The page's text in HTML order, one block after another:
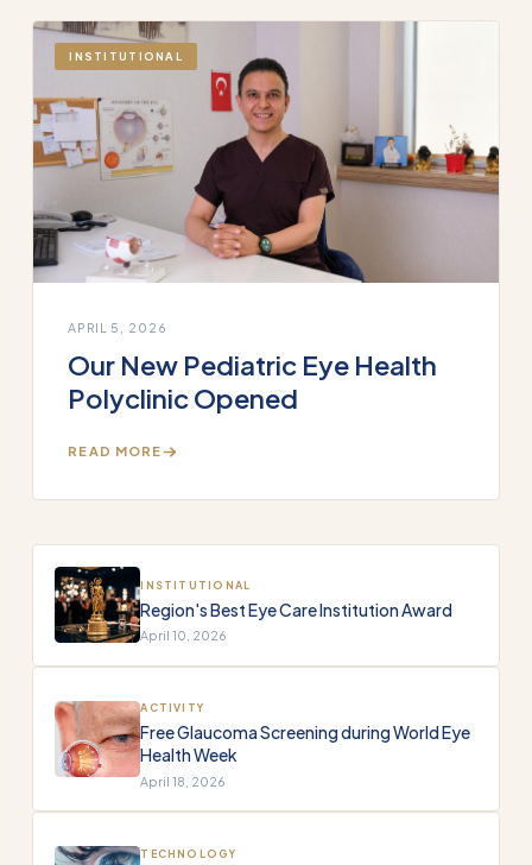
INSTITUTIONAL
APRIL 5, 2026
Our New Pediatric Eye Health
Polyclinic Opened
READ MORE
INSTITUTIONAL
Region's Best Eye Care Institution Award
April 10, 2026
ACTIVITY
Free Glaucoma Screening during World Eye
Health Week
April 18, 2026
TECHNOLOGY